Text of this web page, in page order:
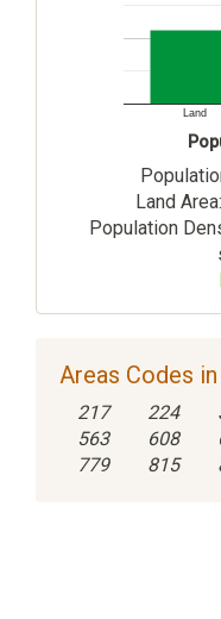
Land
Land
Population
Areas Codes
217 224
563
608
779
815